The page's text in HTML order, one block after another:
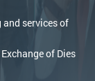
services of
of Dies